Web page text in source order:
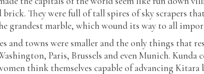
brick. They were full of tall spires of sky scrapers
grandest marble, which wound its way to all
and towns were smaller and the only things that
Paris, Brussels and even Munich.
think themselves capable of advancing